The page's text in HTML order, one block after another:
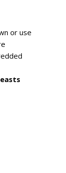
or use